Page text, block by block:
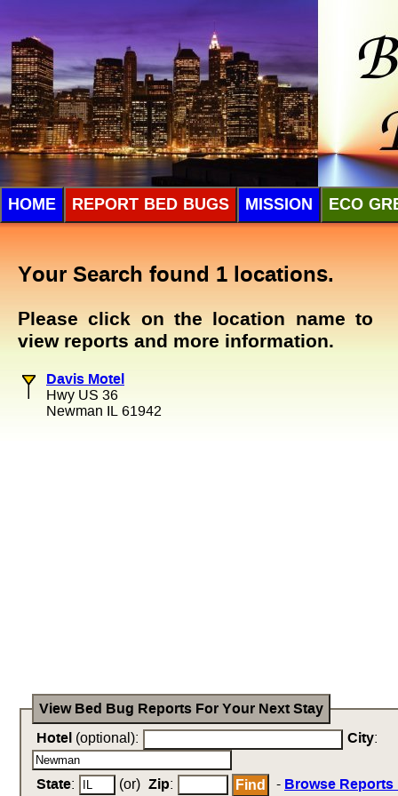
HOME REPORT BED BUGS MISSION ECO
Your Search found 1 locations.
Please click on the location name to
view reports and more information.
Davis Motel
Hwy US 36
Newman IL 61942
View Bed Bug Reports For Your Next Stay
Hotel (optional): City:
State: (or) Zip: - Browse Reports